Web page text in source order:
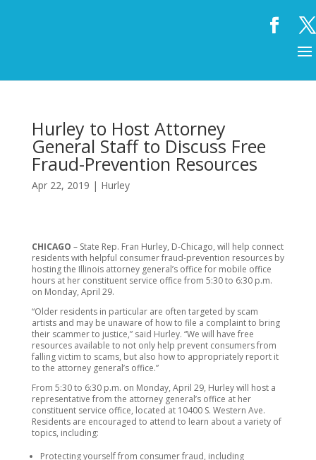
Hurley to Host Attorney
General Staff to Discuss Free
Fraud-Prevention Resources
Apr 22, 2019 | Hurley
CHICAGO – State Rep. Fran Hurley, D-Chicago, will help connect
residents with helpful consumer fraud-prevention resources by
hosting the Illinois attorney general’s office for mobile office
hours at her constituent service office from 5:30 to 6:30 p.m.
on Monday, April 29.
“Older residents in particular are often targeted by scam
artists and may be unaware of how to file a complaint to bring
their scammer to justice,” said Hurley. “We will have free
resources available to not only help prevent consumers from
falling victim to scams, but also how to appropriately report it
to the attorney general’s office.”
From 5:30 to 6:30 p.m. on Monday, April 29, Hurley will host a
representative from the attorney general’s office at her
constituent service office, located at 10400 S. Western Ave.
Residents are encouraged to attend to learn about a variety of
topics, including:
Protecting yourself from consumer fraud, including